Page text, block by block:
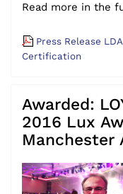
Read more in the
Press Release
Certification
Awarded:
2016 Lux
Manchester